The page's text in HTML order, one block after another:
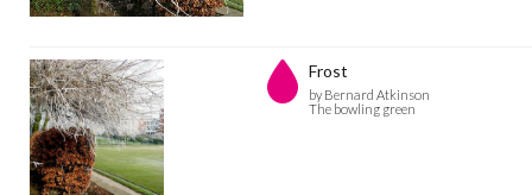
Frost
by Bernard Atkinson
The bowling green